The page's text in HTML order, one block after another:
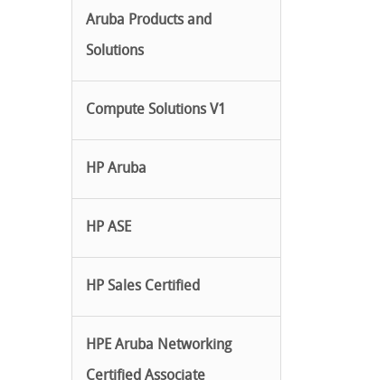
Aruba Products and
Solutions
Compute Solutions V1
HP Aruba
HP ASE
HP Sales Certified
HPE Aruba Networking
Certified Associate